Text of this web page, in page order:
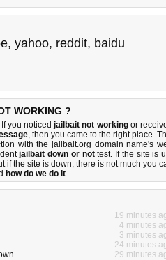
, yahoo, reddit, baidu
WORKING ?
you noticedjailbait not workingor
, then you came to the right place.
with the jailbait.org domain name's
jailbait down or nottest. If the site is
if the site is down, there is not much you
how do we do it.
19 minutes
4 minutes
3 minutes
24 minutes
29 minutes